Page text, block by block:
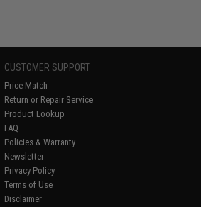
CUSTOMER SUPPORT
Price Match
Return or Repair Service
Product Lookup
FAQ
Policies & Warranty
Newsletter
Privacy Policy
Terms of Use
Disclaimer